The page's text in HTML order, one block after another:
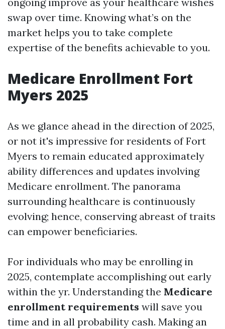
swap over time. Knowing what’s on the
market helps you to take complete
expertise of the benefits achievable to you.
Medicare Enrollment Fort
Myers 2025
As we glance ahead in the direction of 2025,
or not it's impressive for residents of Fort
Myers to remain educated approximately
ability differences and updates involving
Medicare enrollment. The panorama
surrounding healthcare is continuously
evolving; hence, conserving abreast of traits
can empower beneficiaries.
For individuals who may be enrolling in
2025, contemplate accomplishing out early
within the yr. Understanding the Medicare
enrollment requirements will save you
time and in all probability cash. Making an